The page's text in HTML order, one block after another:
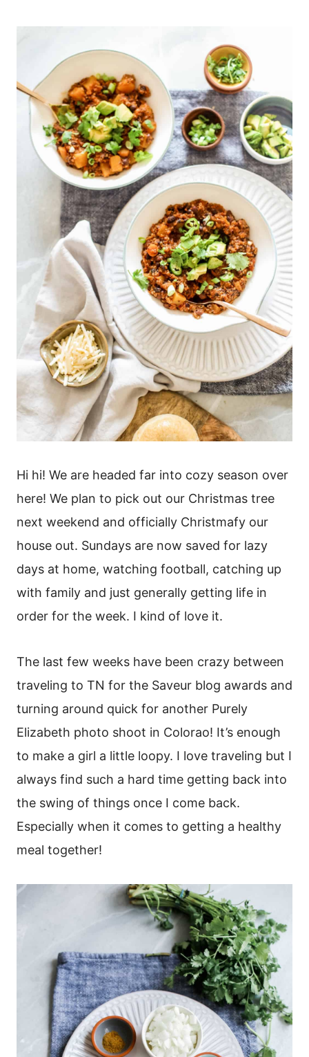
Hi hi! We are headed far into cozy season over
here! We plan to pick out our Christmas tree
next weekend and officially Christmafy our
house out. Sundays are now saved for lazy
days at home, watching football, catching up
with family and just generally getting life in
order for the week. I kind of love it.
The last few weeks have been crazy between
traveling to TN for the Saveur blog awards and
turning around quick for another Purely
Elizabeth photo shoot in Colorao! It’s enough
to make a girl a little loopy. I love traveling but I
always find such a hard time getting back into
the swing of things once I come back.
Especially when it comes to getting a healthy
meal together!